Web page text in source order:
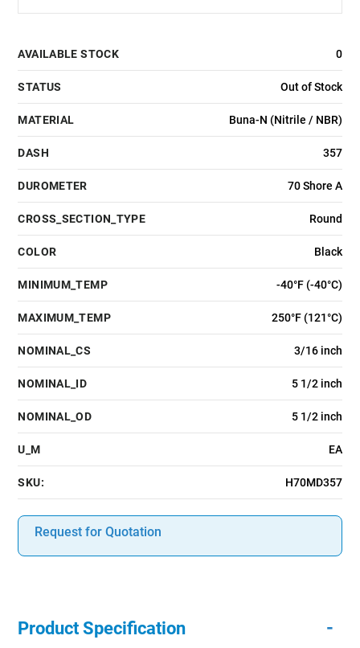
AVAILABLE STOCK 0
STATUS Out of Stock
MATERIAL Buna-N (Nitrile / NBR)
DASH 357
DUROMETER 70 Shore A
CROSS_SECTION_TYPE Round
COLOR Black
MINIMUM_TEMP -40°F (-40°C)
MAXIMUM_TEMP 250°F (121°C)
NOMINAL_CS 3/16 inch
NOMINAL_ID 5 1/2 inch
NOMINAL_OD 5 1/2 inch
U_M EA
SKU: H70MD357
Request for Quotation
Product Specification -